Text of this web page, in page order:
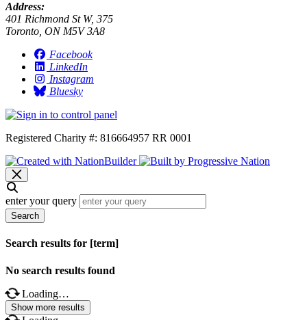
Address:
401 Richmond St W, 375
Toronto, ON M5V 3A8
Facebook
LinkedIn
Instagram
Bluesky
Registered Charity #: 816664957 RR 0001
enter your query
Search
Search results for [term]
No search results found
Loading…
Show more results